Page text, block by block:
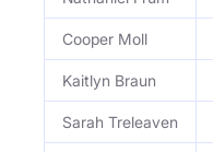
Cooper Moll
Kaitlyn Braun
Sarah Treleaven